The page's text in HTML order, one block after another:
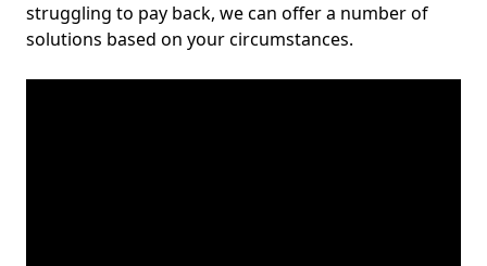
struggling to pay back, we can offer a number of
solutions based on your circumstances.